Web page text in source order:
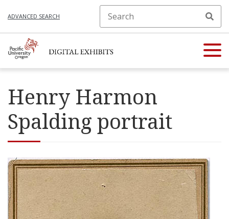
ADVANCED SEARCH
Henry Harmon
Spalding portrait